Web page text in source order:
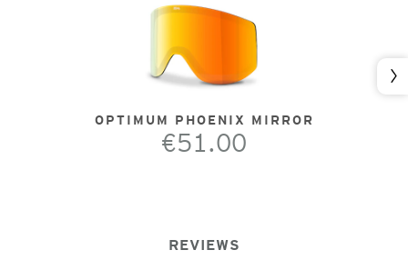
OPTIMUM PHOENIX MIRROR
€51.00
REVIEWS